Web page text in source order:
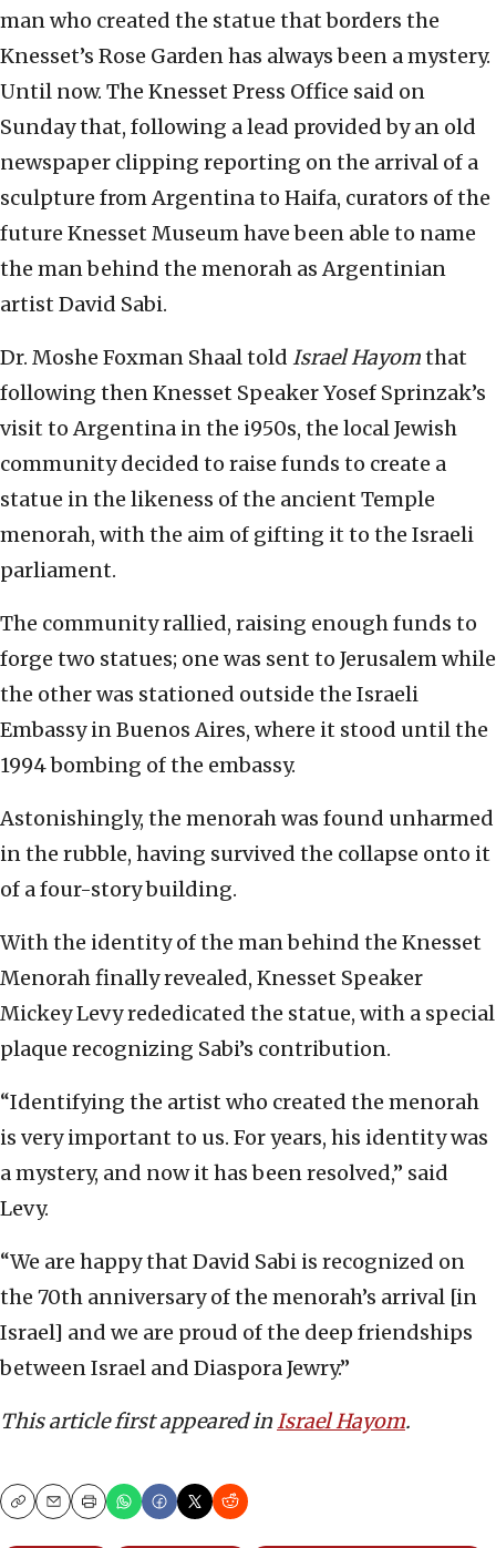
man who created the statue that borders the
Knesset’s Rose Garden has always been a mystery.
Until now. The Knesset Press Office said on
Sunday that, following a lead provided by an old
newspaper clipping reporting on the arrival of a
sculpture from Argentina to Haifa, curators of the
future Knesset Museum have been able to name
the man behind the menorah as Argentinian
artist David Sabi.
Dr. Moshe Foxman Shaal told Israel Hayomthat
following then Knesset Speaker Yosef Sprinzak’s
visit to Argentina in the i950s, the local Jewish
community decided to raise funds to create a
statue in the likeness of the ancient Temple
menorah, with the aim of gifting it to the Israeli
parliament.
The community rallied, raising enough funds to
forge two statues; one was sent to Jerusalem while
the other was stationed outside the Israeli
Embassy in Buenos Aires, where it stood until the
1994 bombing of the embassy.
Astonishingly, the menorah was found unharmed
in the rubble, having survived the collapse onto it
of a four-story building.
With the identity of the man behind the Knesset
Menorah finally revealed, Knesset Speaker
Mickey Levy rededicated the statue, with a special
plaque recognizing Sabi’s contribution.
“Identifying the artist who created the menorah
is very important to us. For years, his identity was
a mystery, and now it has been resolved,” said
Levy.
“We are happy that David Sabi is recognized on
the 70th anniversary of the menorah’s arrival [in
Israel] and we are proud of the deep friendships
between Israel and Diaspora Jewry.”
This article first appeared inIsrael Hayom.
CopyEmailPrint